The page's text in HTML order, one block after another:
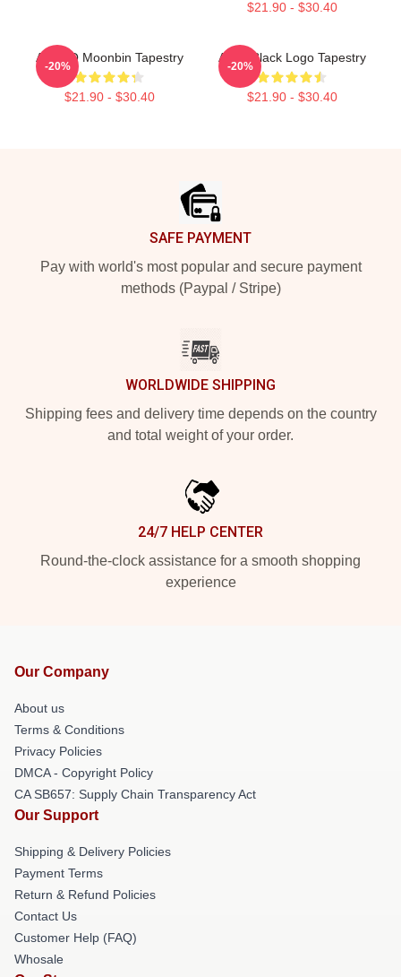
$21.90 - $30.40
ASTRO Moonbin Tapestry
$21.90 - $30.40
-20%
Astro Black Logo Tapestry
$21.90 - $30.40
-20%
SAFE PAYMENT
Pay with world's most popular and secure payment
methods (Paypal / Stripe)
WORLDWIDE SHIPPING
Shipping fees and delivery time depends on the country
and total weight of your order.
24/7 HELP CENTER
Round-the-clock assistance for a smooth shopping
experience
Our Company
About us
Terms & Conditions
Privacy Policies
DMCA - Copyright Policy
CA SB657: Supply Chain Transparency Act
Our Support
Shipping & Delivery Policies
Payment Terms
Return & Refund Policies
Contact Us
Customer Help (FAQ)
Whosale